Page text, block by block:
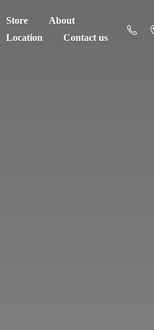
Store
About
Location
Contact us